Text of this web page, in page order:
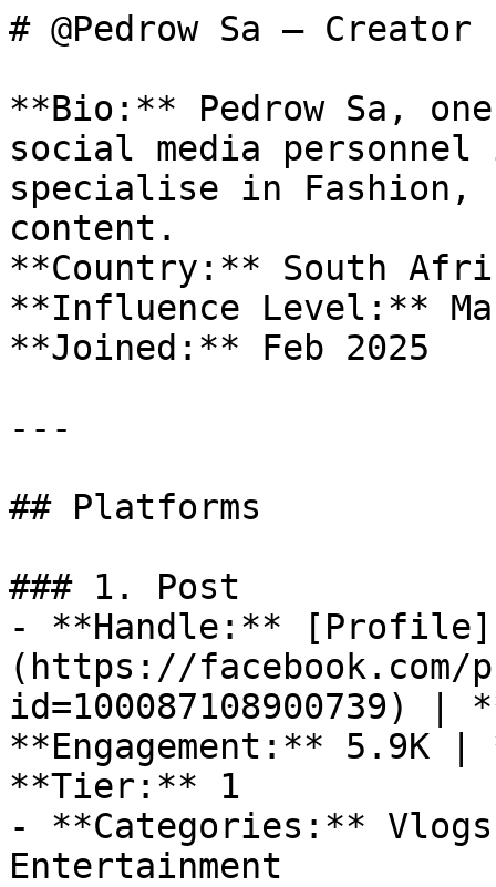
# @Pedrow Sa —
**Bio:** Pedrow Sa,
social media
specialise in
content.
**Country:** South
**Influence Level:**
**Joined:** Feb 2025
---
## Platforms
### 1. Post
- **Handle:** [Profile]
(https://facebook.com/
id=100087108900739)
**Engagement:** 5.9K
**Tier:** 1
- **Categories:**
Entertainment